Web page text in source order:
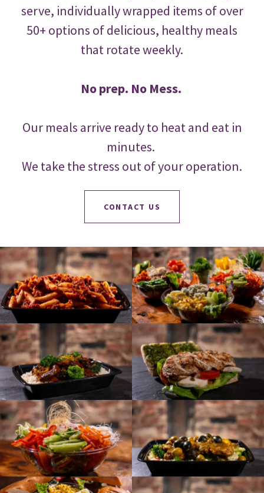
serve, individually wrapped items of over
50+ options of delicious, healthy meals
that rotate weekly.
No prep. No Mess.
Our meals arrive ready to heat and eat in
minutes.
We take the stress out of your operation.
CONTACT US